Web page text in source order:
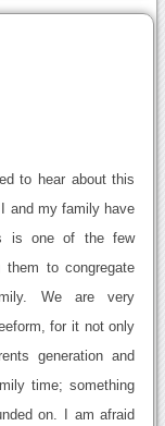
to hear about this
and my family have
is one of the few
them to congregate
We are very
for it not only
generation and
time; something
on. I am afraid